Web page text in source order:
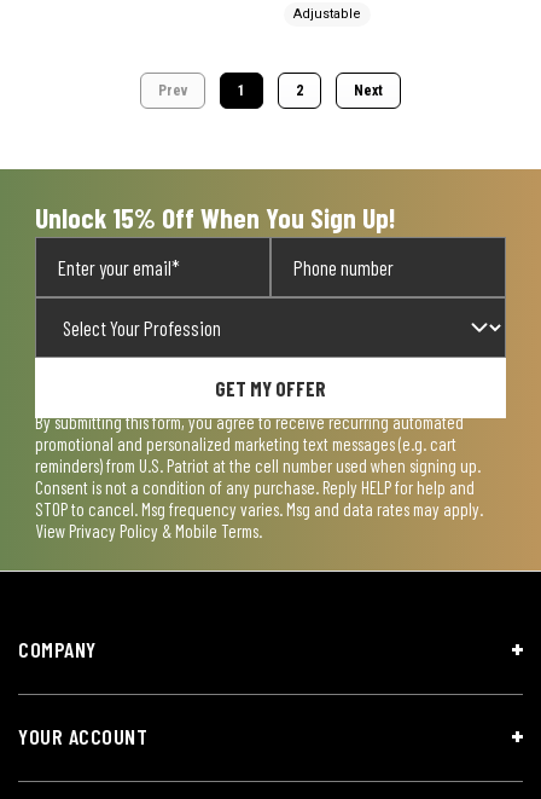
Adjustable
Prev 1 2 Next
Unlock 15% Off When You Sign Up!
GET MY OFFER
By submitting this form, you agree to receive recurring automated
promotional and personalized marketing text messages (e.g. cart
reminders) from U.S. Patriot at the cell number used when signing up.
Consent is not a condition of any purchase. Reply HELP for help and
STOP to cancel. Msg frequency varies. Msg and data rates may apply.
View Privacy Policy & Mobile Terms.
COMPANY
YOUR ACCOUNT